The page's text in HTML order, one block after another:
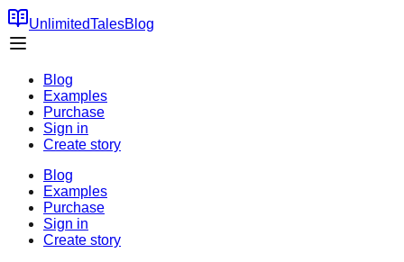
UnlimitedTalesBlog
Blog
Examples
Purchase
Sign in
Create story
Blog
Examples
Purchase
Sign in
Create story